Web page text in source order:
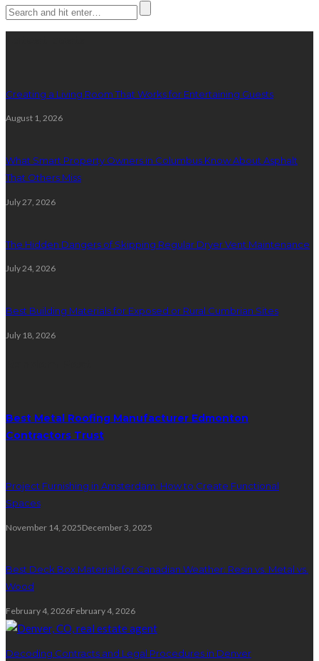
Creating a Living Room That Works for Entertaining Guests
August 1, 2026
What Smart Property Owners in Columbus Know About Asphalt
That Others Miss
July 27, 2026
The Hidden Dangers of Skipping Regular Dryer Vent Maintenance
July 24, 2026
Best Building Materials for Exposed or Rural Cumbrian Sites
July 18, 2026
Best Metal Roofing Manufacturer Edmonton
Contractors Trust
Project Furnishing in Amsterdam: How to Create Functional
Spaces
November 14, 2025December 3, 2025
Best Deck Box Materials for Canadian Weather: Resin vs. Metal vs.
Wood
February 4, 2026February 4, 2026
Decoding Contracts and Legal Procedures in Denver